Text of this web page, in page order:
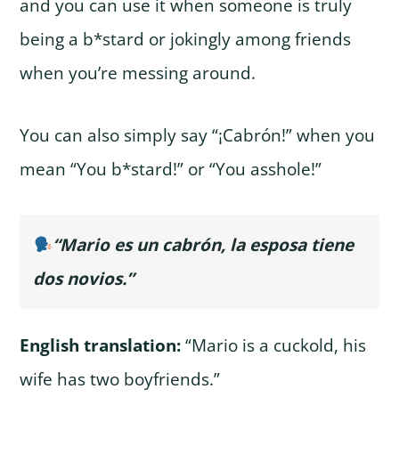
and you can use it when someone is truly
being a b*stard or jokingly among friends
when you’re messing around.
You can also simply say “¡Cabrón!” when you
mean “You b*stard!” or “You asshole!”
“Mario es un cabrón, la esposa tiene
dos novios.”
English translation:“Mario is a cuckold, his
wife has two boyfriends.”